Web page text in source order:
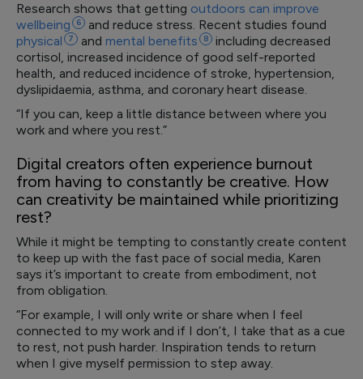
Research shows that getting outdoors can improve
wellbeing
6
and reduce stress. Recent studies found
physical
7 and mental benefits 8
including decreased
cortisol, increased incidence of good self-reported
health, and reduced incidence of stroke, hypertension,
dyslipidaemia, asthma, and coronary heart disease.
“If you can, keep a little distance between where you
work and where you rest.”
Digital creators often experience burnout
from having to constantly be creative. How
can creativity be maintained while prioritizing
rest?
While it might be tempting to constantly create content
to keep up with the fast pace of social media, Karen
says it’s important to create from embodiment, not
from obligation.
“For example, I will only write or share when I feel
connected to my work and if I don’t, I take that as a cue
to rest, not push harder. Inspiration tends to return
when I give myself permission to step away.